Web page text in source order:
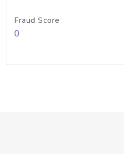
Fraud Score
0